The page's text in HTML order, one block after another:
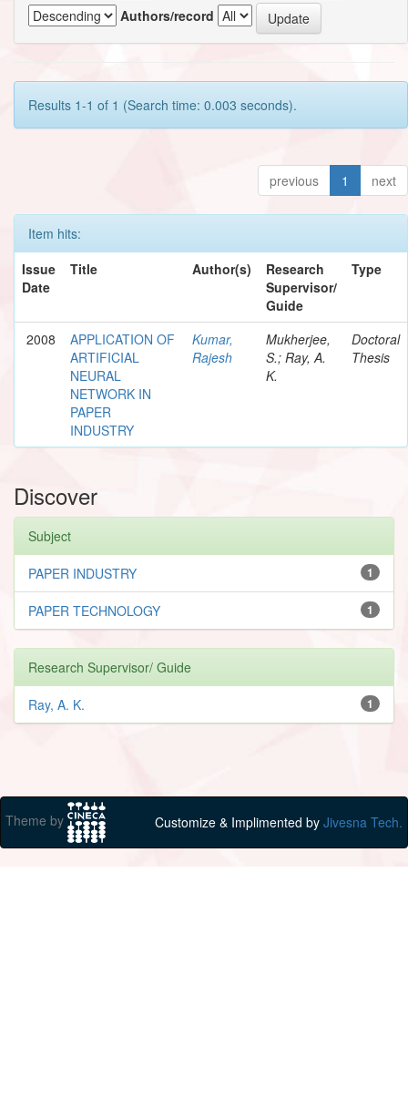
Authors/record
Results 1-1 of 1 (Search time: 0.003 seconds).
previous 1 next
Item hits:
Issue
Date
Title Author(s)
Research
Supervisor/
Guide
Type
2008
APPLICATION OF
ARTIFICIAL
NEURAL
NETWORK IN
PAPER
INDUSTRY
Kumar,
Rajesh
Mukherjee,
S.; Ray, A.
K.
Doctoral
Thesis
Discover
Subject
1
PAPER INDUSTRY
1
PAPER TECHNOLOGY
Research Supervisor/ Guide
1
Ray, A. K.
Theme by Customize & Implimented by Jivesna Tech.